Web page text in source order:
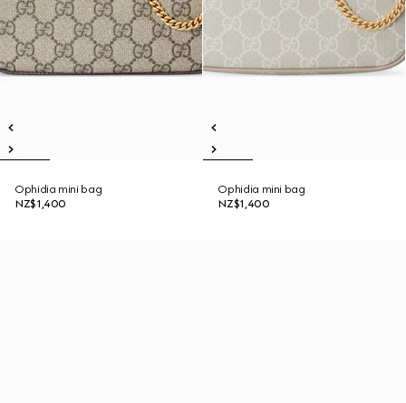
Ophidia mini bag
NZ$1,400
Ophidia mini bag
NZ$1,400